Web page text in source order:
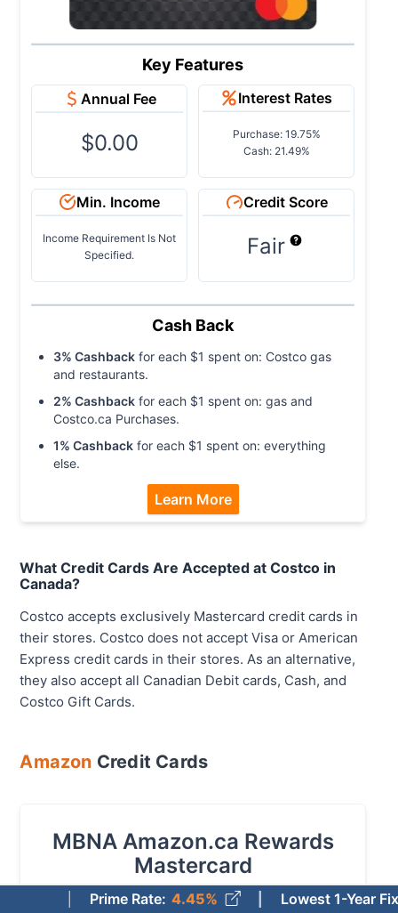
Key Features
Annual Fee
$0.00
Interest Rates
Purchase: 19.75%
Cash: 21.49%
Min. Income
Income Requirement Is Not
Specified.
Credit Score
Fair
Cash Back
3% Cashback for each $1 spent on: Costco gas
and restaurants.
2% Cashback for each $1 spent on: gas and
Costco.ca Purchases.
1% Cashback for each $1 spent on: everything
else.
Learn More
What Credit Cards Are Accepted at Costco in
Canada?
Costco accepts exclusively Mastercard credit cards in
their stores. Costco does not accept Visa or American
Express credit cards in their stores. As an alternative,
they also accept all Canadian Debit cards, Cash, and
Costco Gift Cards.
Amazon Credit Cards
MBNA Amazon.ca Rewards
Mastercard
Prime Rate: 4.45% Lowest 1-Year Fixed